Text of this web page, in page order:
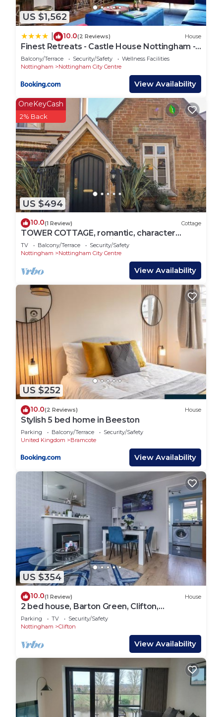
US $1,562
10.0(2 Reviews) House
Finest Retreats - Castle House Nottingham -
Luxurious Hot Tub Stay
Balcony/Terrace Security/Safety
Wellness Facilities
Nottingham
Nottingham City Centre
View Availability
US $494
OneKeyCash
2% Back
10.0(1 Review) Cottage
TOWER COTTAGE, romantic, character
holiday cottage in Nottingham
TV Balcony/Terrace
Security/Safety
Nottingham
Nottingham City Centre
View Availability
US $252
10.0(2 Reviews) House
Stylish 5 bed home in Beeston
Parking Balcony/Terrace
Security/Safety
United Kingdom
Bramcote
View Availability
US $354
10.0(1 Review) House
2 bed house, Barton Green, Clifton,
Nottingham
Parking TV
Security/Safety
Nottingham
Clifton
View Availability